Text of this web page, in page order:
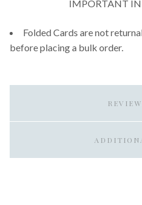
IMPORTANT
Folded Cards are not
before placing a bulk order.